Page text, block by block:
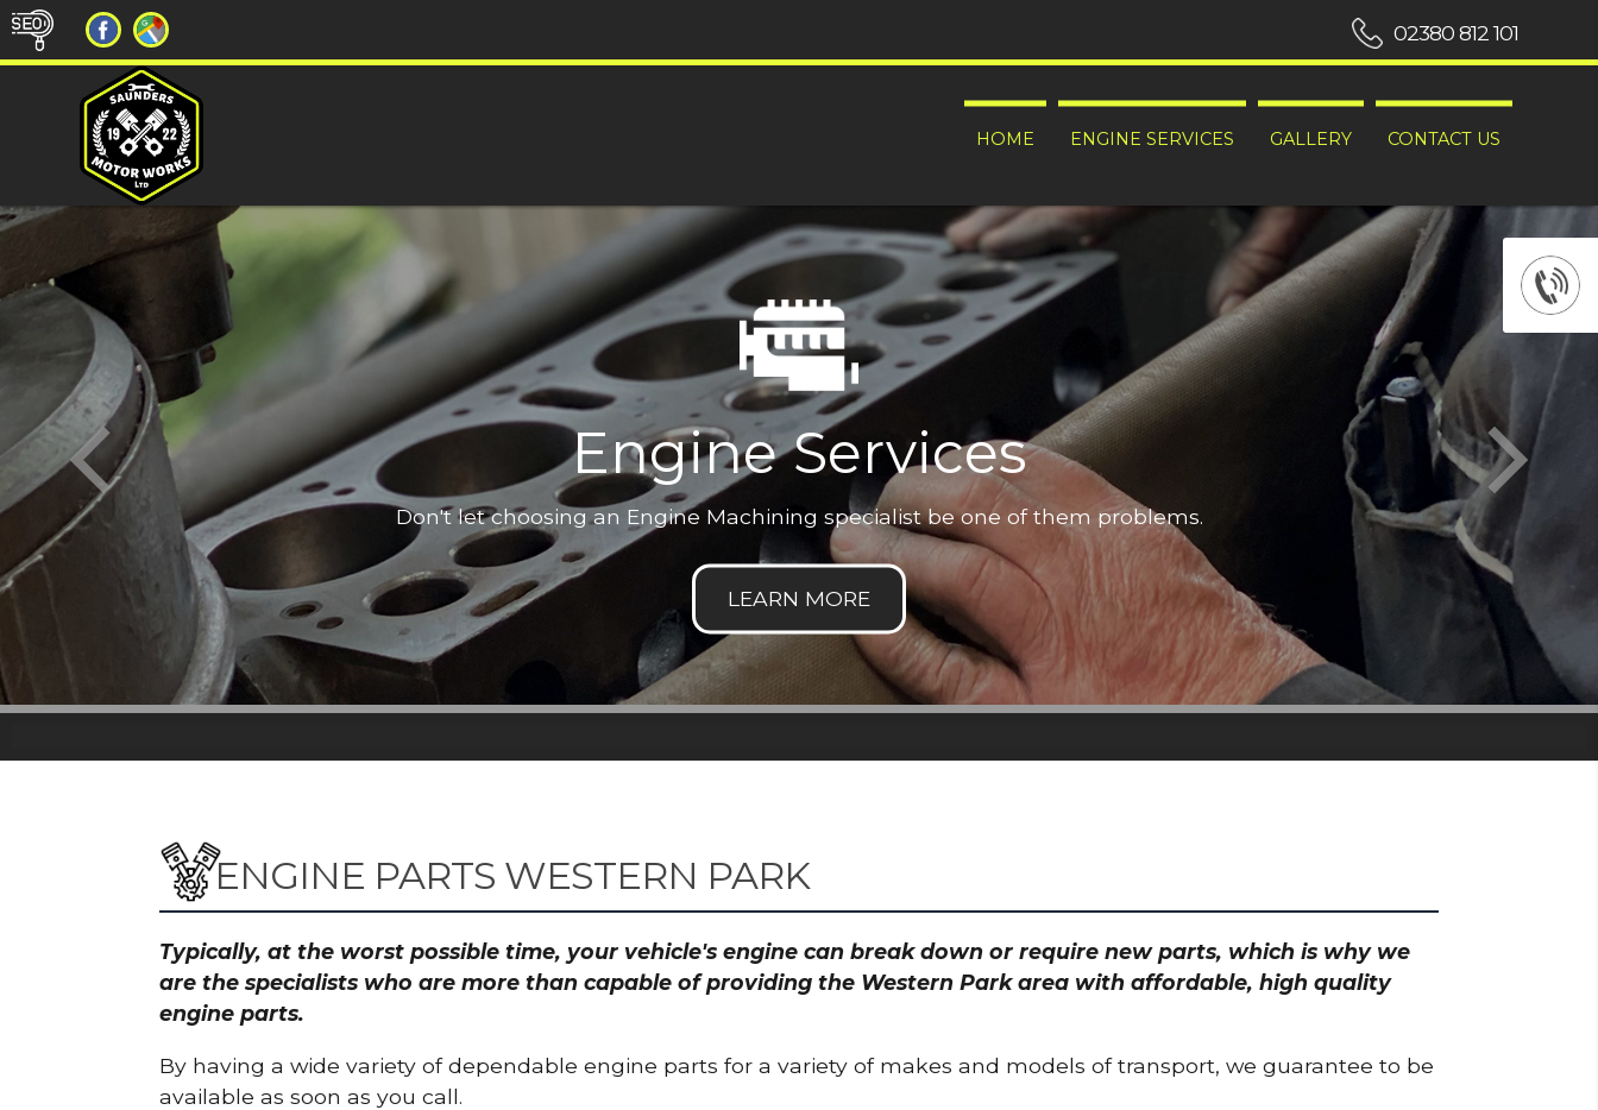
HOME ENGINE SERVICES GALLERY CONTACT US
02380 812 101
Engine Services
Don't let choosing an Engine Machining specialist be one of them problems.
ENGINE PARTS WESTERN PARK
Typically, at the worst possible time, your vehicle's engine can break down or require new parts, which is why we
are the specialists who are more than capable of providing the Western Park area with affordable, high quality
engine parts.
By having a wide variety of dependable engine parts for a variety of makes and models of transport, we guarantee to be
available as soon as you call.